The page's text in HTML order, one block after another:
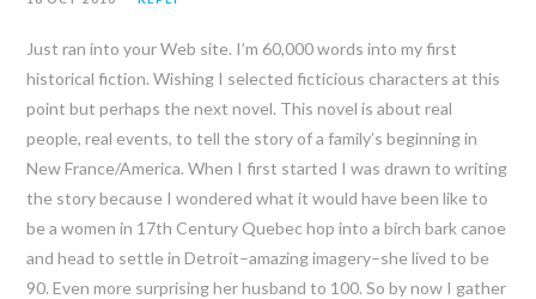
Just ran into your Web site. I’m 60,000 words into my first
historical fiction. Wishing I selected ficticious characters at this
point but perhaps the next novel. This novel is about real
people, real events, to tell the story of a family’s beginning in
New France/America. When I first started I was drawn to writing
the story because I wondered what it would have been like to
be a women in 17th Century Quebec hop into a birch bark canoe
and head to settle in Detroit–amazing imagery–she lived to be
90. Even more surprising her husband to 100. So by now I gather